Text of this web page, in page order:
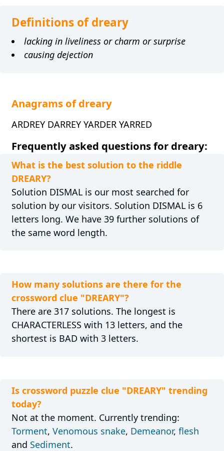
Definitions of dreary
lacking in liveliness or charm or surprise
causing dejection
Anagrams of dreary
ARDREY DARREY YARDER YARRED
Frequently asked questions for dreary:
What is the best solution to the riddle
DREARY?
Solution DISMAL is our most searched for
solution by our visitors. Solution DISMAL is 6
letters long. We have 39 further solutions of
the same word length.
How many solutions are there for the
crossword clue "DREARY"?
There are 317 solutions. The longest is
CHARACTERLESS with 13 letters, and the
shortest is BAD with 3 letters.
Is crossword puzzle clue "DREARY" trending
today?
Not at the moment. Currently trending:
Torment, Venomous snake, Demeanor, flesh
and Sediment.